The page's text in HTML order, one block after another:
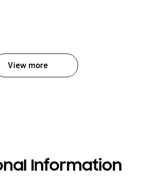
View more
Information